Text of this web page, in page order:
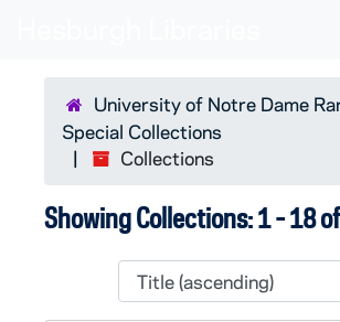
University of Notre Dame
Special Collections
Collections
Showing Collections: 1 - 18